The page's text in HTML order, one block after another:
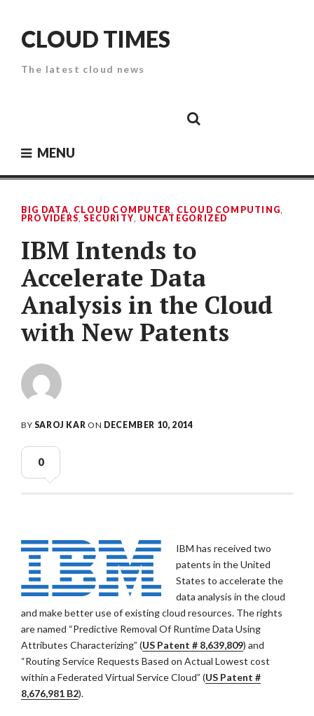
contentCLOUD TIMES
The latest cloud news
SecurityPaper
MENU
BIG DATA, CLOUD COMPUTER, CLOUD COMPUTING,
PROVIDERS,SECURITY, UNCATEGORIZED
IBM Intends to
Accelerate Data
Analysis in the Cloud
with New Patents
BY SAROJ KAR ON DECEMBER 10, 2014
0
IBM has received two
patents in the United
States to accelerate the
data analysis in the cloud
and make better use of existing cloud resources. The rights
are named “Predictive Removal Of Runtime Data Using
Attributes Characterizing” (US Patent # 8,639,809) and
“Routing Service Requests Based on Actual Lowest cost
within a Federated Virtual Service Cloud” (US Patent #
8,676,981 B2).